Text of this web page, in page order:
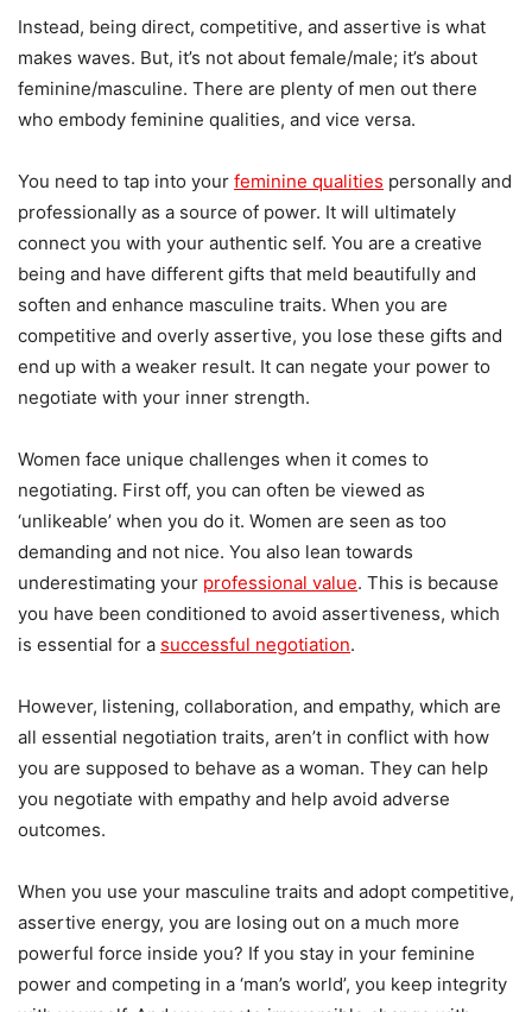
Instead, being direct, competitive, and assertive is what
makes waves. But, it’s not about female/male; it’s about
feminine/masculine. There are plenty of men out there
who embody feminine qualities, and vice versa.
You need to tap into your feminine qualities personally and
professionally as a source of power. It will ultimately
connect you with your authentic self. You are a creative
being and have different gifts that meld beautifully and
soften and enhance masculine traits. When you are
competitive and overly assertive, you lose these gifts and
end up with a weaker result. It can negate your power to
negotiate with your inner strength.
Women face unique challenges when it comes to
negotiating. First off, you can often be viewed as
‘unlikeable’ when you do it. Women are seen as too
demanding and not nice. You also lean towards
underestimating your professional value. This is because
you have been conditioned to avoid assertiveness, which
is essential for a successful negotiation.
However, listening, collaboration, and empathy, which are
all essential negotiation traits, aren’t in conflict with how
you are supposed to behave as a woman. They can help
you negotiate with empathy and help avoid adverse
outcomes.
When you use your masculine traits and adopt competitive,
assertive energy, you are losing out on a much more
powerful force inside you? If you stay in your feminine
power and competing in a ‘man’s world’, you keep integrity